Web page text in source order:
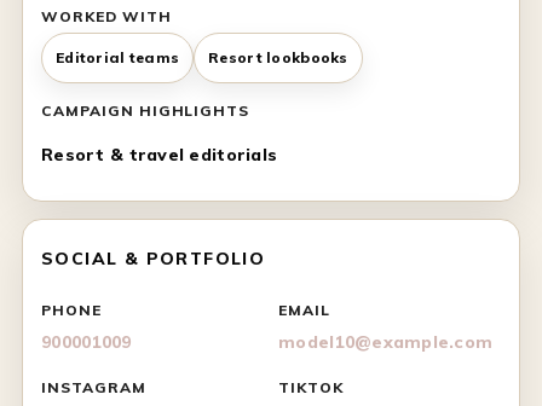
WORKED WITH
Editorial teams Resort lookbooks
CAMPAIGN HIGHLIGHTS
Resort & travel editorials
SOCIAL & PORTFOLIO
PHONE
900001009
EMAIL
model10@example.com
INSTAGRAM TIKTOK